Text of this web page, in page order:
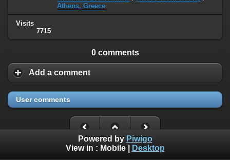
Athens, Greece
Visits
7715
0 comments
Add a comment
User comments
Powered by Piwigo
View in : Mobile| Desktop